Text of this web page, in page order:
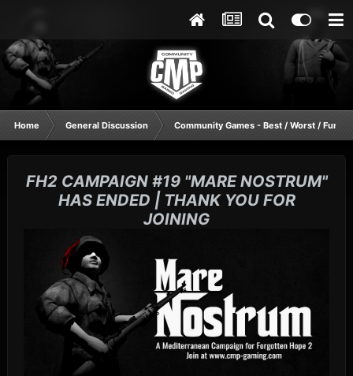
Home General Discussion Community Games - Best / Worst /
FH2 CAMPAIGN #19 "MARE NOSTRUM"
HAS ENDED | THANK YOU FOR
JOINING